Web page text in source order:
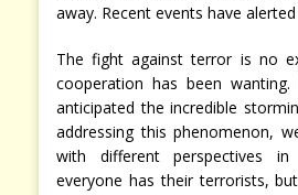
away. Recent events have
The fight against terror is no
cooperation has been
anticipated the incredible
addressing this phenomenon,
with different perspectives
everyone has their terrorists,